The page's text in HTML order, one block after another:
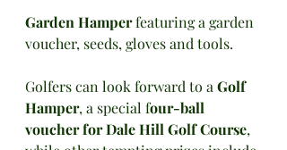
Garden Hamper featuring a garden
voucher, seeds, gloves and tools.
Golfers can look forward to a Golf
Hamper, a special four-ball
voucher for Dale Hill Golf Course,